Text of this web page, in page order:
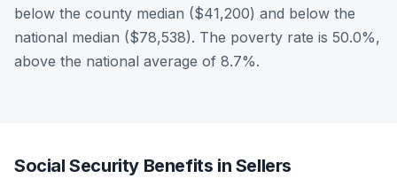
below the county median ($41,200) and below the
national median ($78,538). The poverty rate is 50.0%,
above the national average of 8.7%.
Social Security Benefits in Sellers